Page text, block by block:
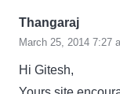
Thangaraj
March 25, 2014 7:27
Hi Gitesh,